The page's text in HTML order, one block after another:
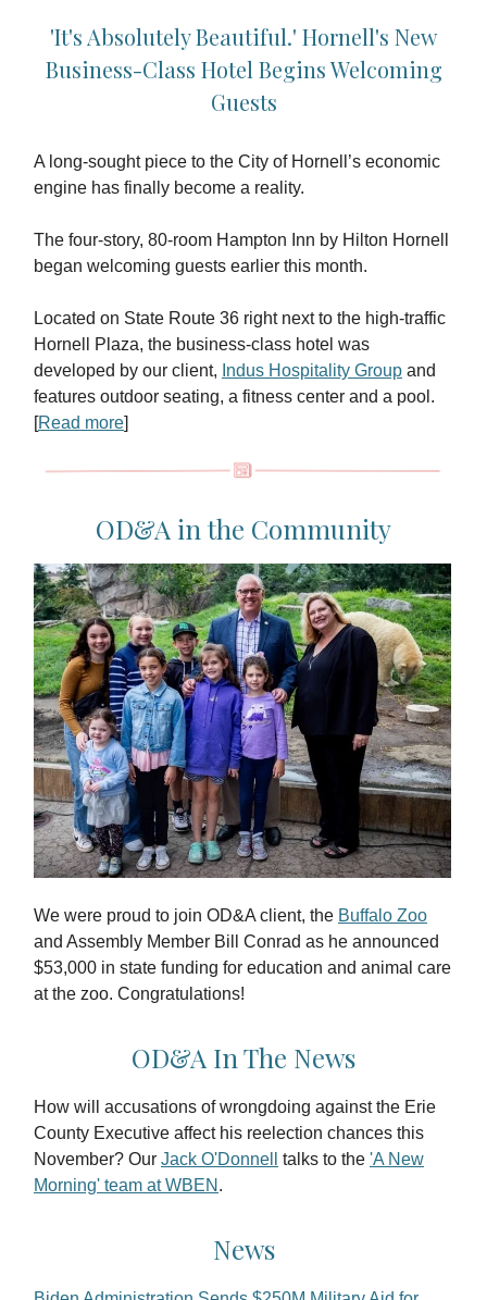
'It's Absolutely Beautiful.' Hornell's New
Business-Class Hotel Begins Welcoming
Guests
A long-sought piece to the City of Hornell’s economic
engine has finally become a reality.
The four-story, 80-room Hampton Inn by Hilton Hornell
began welcoming guests earlier this month.
Located on State Route 36 right next to the high-traffic
Hornell Plaza, the business-class hotel was
developed by our client, Indus Hospitality Group and
features outdoor seating, a fitness center and a pool.
[Read more]
OD&A in the Community
We were proud to join OD&A client, the Buffalo Zoo
and Assembly Member Bill Conrad as he announced
$53,000 in state funding for education and animal care
at the zoo. Congratulations!
OD&A In The News
How will accusations of wrongdoing against the Erie
County Executive affect his reelection chances this
November? Our Jack O'Donnell talks to the 'A New
Morning' team at WBEN .
News